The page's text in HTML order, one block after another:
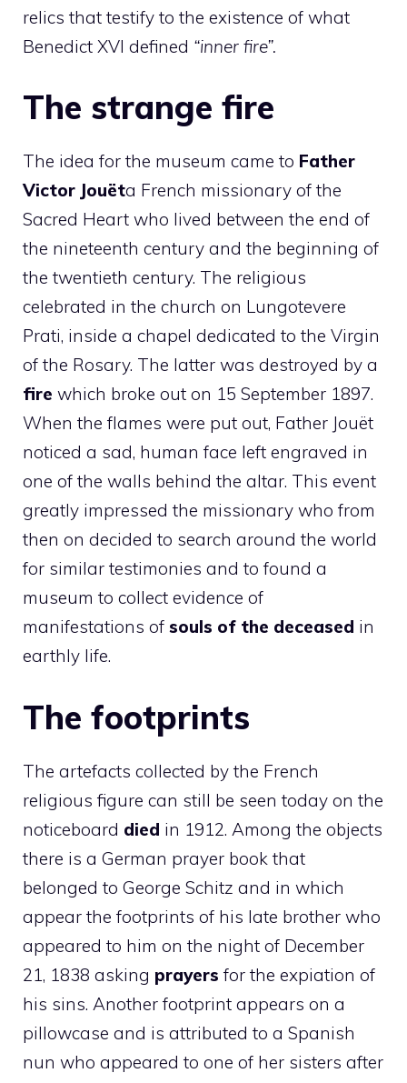
relics that testify to the existence of what
Benedict XVI defined “inner fire”.
The strange fire
The idea for the museum came to Father
Victor Jouëta French missionary of the
Sacred Heart who lived between the end of
the nineteenth century and the beginning of
the twentieth century. The religious
celebrated in the church on Lungotevere
Prati, inside a chapel dedicated to the Virgin
of the Rosary. The latter was destroyed by a
fire which broke out on 15 September 1897.
When the flames were put out, Father Jouët
noticed a sad, human face left engraved in
one of the walls behind the altar. This event
greatly impressed the missionary who from
then on decided to search around the world
for similar testimonies and to found a
museum to collect evidence of
manifestations of souls of the deceased in
earthly life.
The footprints
The artefacts collected by the French
religious figure can still be seen today on the
noticeboard died in 1912. Among the objects
there is a German prayer book that
belonged to George Schitz and in which
appear the footprints of his late brother who
appeared to him on the night of December
21, 1838 asking prayers for the expiation of
his sins. Another footprint appears on a
pillowcase and is attributed to a Spanish
nun who appeared to one of her sisters after